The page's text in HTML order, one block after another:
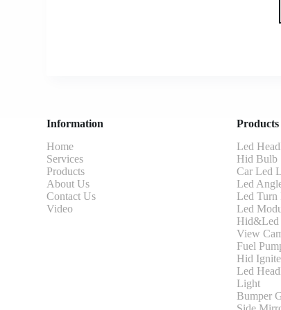
Information
Home
Services
Products
About Us
Contact Us
Video
Products
Led
Hid Bulb
Car Led
Led
Led Turn
Led
Hid&Led
View
Fuel
Hid
Led
Light
Bumper